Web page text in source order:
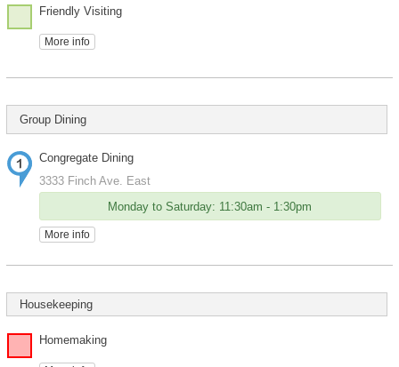
Friendly Visiting
More info
Group Dining
Congregate Dining
3333 Finch Ave. East
Monday to Saturday: 11:30am - 1:30pm
More info
Housekeeping
Homemaking